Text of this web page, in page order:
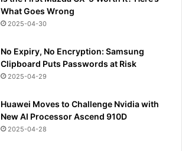
What Goes Wrong
2025-04-30
No Expiry, No Encryption: Samsung
Clipboard Puts Passwords at Risk
2025-04-29
Huawei Moves to Challenge Nvidia with
New AI Processor Ascend 910D
2025-04-28